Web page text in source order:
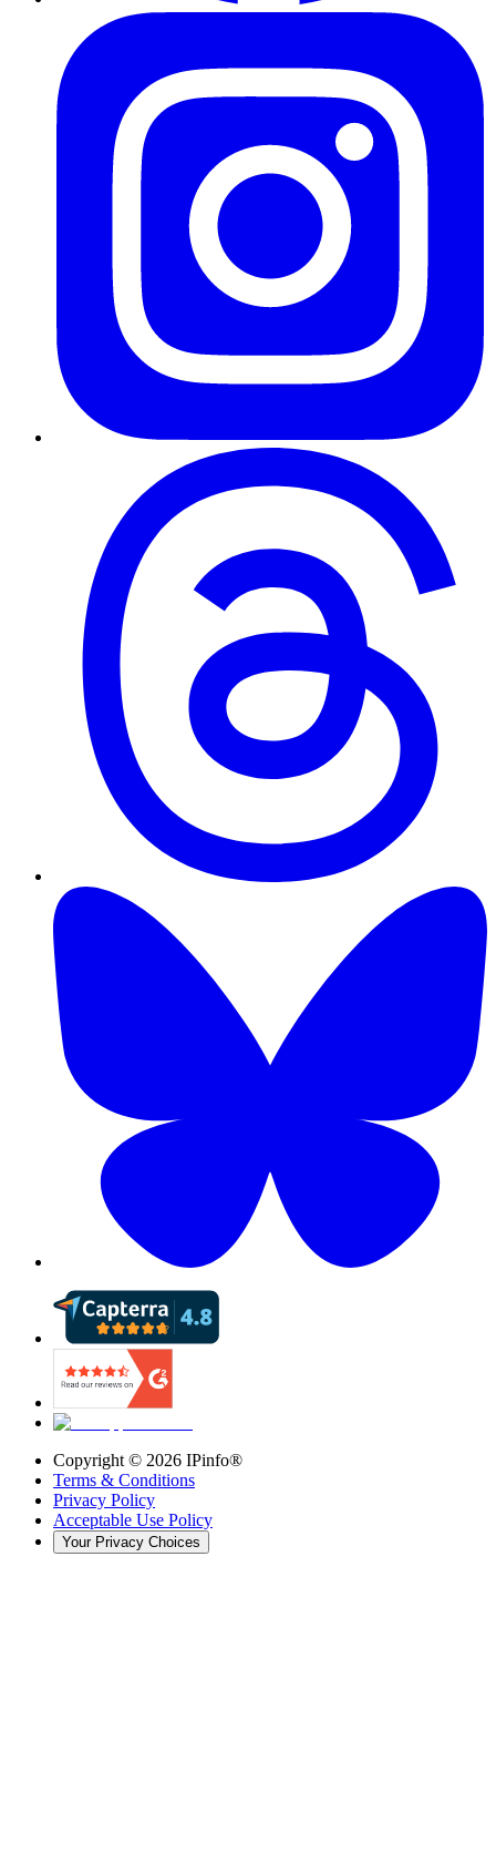
Copyright © 2026 IPinfo®
Terms & Conditions
Privacy Policy
Acceptable Use Policy
Your Privacy Choices